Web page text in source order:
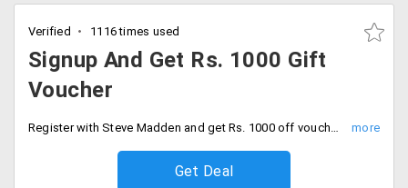
Verified 1116 times used
Signup And Get Rs. 1000 Gift
Voucher
Register with Steve Madden and get Rs. 1000 off vouchers. Offer valid on a minimum booking of Rs. 4,499.
Get Deal